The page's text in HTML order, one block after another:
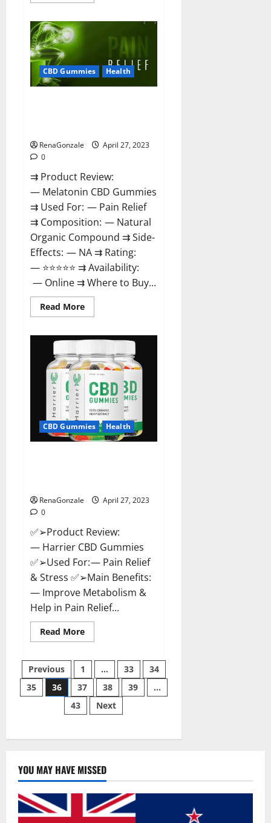
Gummies
Reviews
Relief)
Is
It
CBD Gummies Health
RenaGonzale
April 27, 2023
0
⇉ Product Review:
— Melatonin CBD Gummies
⇉ Used For: — Pain Relief
⇉ Composition: — Natural
Organic Compound ⇉ Side-
Effects: — NA ⇉ Rating:
— ⭐⭐⭐⭐⭐ ⇉ Availability:
— Online ⇉ Where to Buy...
Read MoreRead
more
CBD
Reviews,
Price,
Official
Website
&
Where
To
Buy?
CBD Gummies Health
RenaGonzale
April 27, 2023
0
✅➢Product Review:
— Harrier CBD Gummies
✅➢Used For: — Pain Relief
& Stress ✅➢Main Benefits:
— Improve Metabolism &
Help in Pain Relief...
Read MoreRead
more
CBD
Gummies
Reviews
–
Official
Website,
Improve
Helps
Relief?
Posts
pagination
Previous 1 … 33
34
35
36 37 38 39
…
43
Next
YOU MAY HAVE MISSED